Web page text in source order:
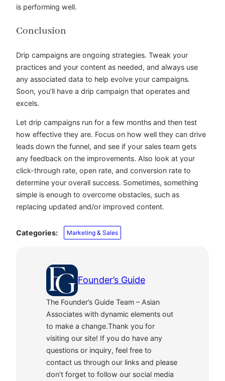
is performing well.
Conclusion
Drip campaigns are ongoing strategies. Tweak your
practices and your content as needed, and always use
any associated data to help evolve your campaigns.
Soon, you’ll have a drip campaign that operates and
excels.
Let drip campaigns run for a few months and then test
how effective they are. Focus on how well they can drive
leads down the funnel, and see if your sales team gets
any feedback on the improvements. Also look at your
click-through rate, open rate, and conversion rate to
determine your overall success. Sometimes, something
simple is enough to overcome obstacles, such as
replacing updated and/or improved content.
Categories: Marketing & Sales
Founder’s Guide
The Founder’s Guide Team – Asian
Associates with dynamic elements out
to make a change.Thank you for
visiting our site! If you do have any
questions or inquiry, feel free to
contact us through our links and please
don’t forget to follow our social media